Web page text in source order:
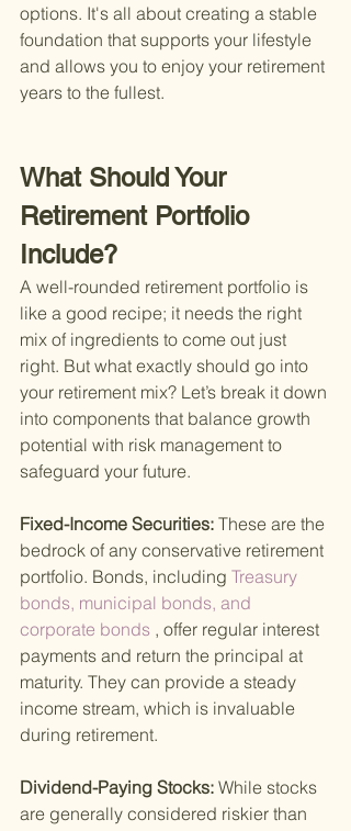
options. It's all about creating a stable
foundation that supports your lifestyle
and allows you to enjoy your retirement
years to the fullest.
What Should Your
Retirement Portfolio
Include?
A well-rounded retirement portfolio is
like a good recipe; it needs the right
mix of ingredients to come out just
right. But what exactly should go into
your retirement mix? Let’s break it down
into components that balance growth
potential with risk management to
safeguard your future.
Fixed-Income Securities: These are the
bedrock of any conservative retirement
portfolio. Bonds, including Treasury
bonds, municipal bonds, and
corporate bonds , offer regular interest
payments and return the principal at
maturity. They can provide a steady
income stream, which is invaluable
during retirement.
Dividend-Paying Stocks: While stocks
are generally considered riskier than